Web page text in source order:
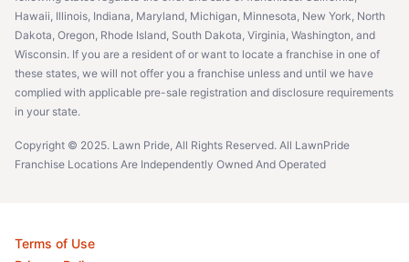
Hawaii, Illinois, Indiana, Maryland, Michigan, Minnesota, New York, North
Dakota, Oregon, Rhode Island, South Dakota, Virginia, Washington, and
Wisconsin. If you are a resident of or want to locate a franchise in one of
these states, we will not offer you a franchise unless and until we have
complied with applicable pre-sale registration and disclosure requirements
in your state.
Copyright © 2025. Lawn Pride, All Rights Reserved. All LawnPride
Franchise Locations Are Independently Owned And Operated
Terms of Use